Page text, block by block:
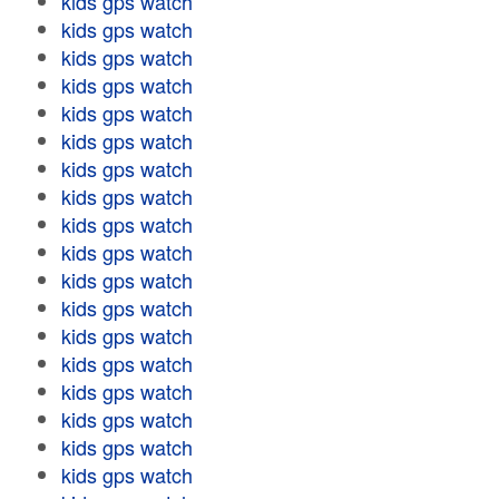
kids gps watch
kids gps watch
kids gps watch
kids gps watch
kids gps watch
kids gps watch
kids gps watch
kids gps watch
kids gps watch
kids gps watch
kids gps watch
kids gps watch
kids gps watch
kids gps watch
kids gps watch
kids gps watch
kids gps watch